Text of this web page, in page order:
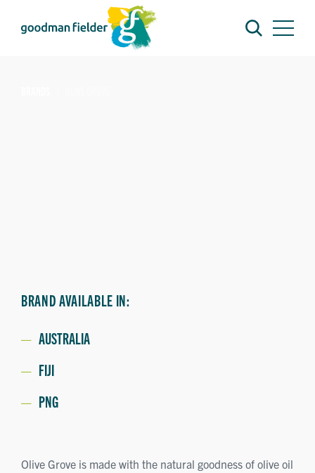
BRAND AVAILABLE IN:
AUSTRALIA
FIJI
PNG
Olive Grove is made with the natural goodness of olive oil